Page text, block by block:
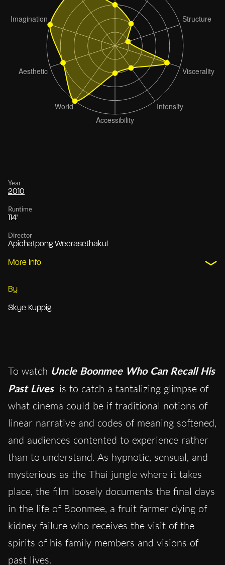
Year
2010
Runtime
114'
Director
Apichatpong Weerasethakul
More Info
By
Skye Kuppig
To watch Uncle Boonmee Who Can Recall His
Past Lives is to catch a tantalizing glimpse of
what cinema could be if traditional notions of
linear narrative and codes of meaning softened,
and audiences contented to experience rather
than to understand. As hypnotic, sensual, and
mysterious as the Thai jungle where it takes
place, the film loosely documents the final days
in the life of Boonmee, a fruit farmer dying of
kidney failure who receives the visit of the
spirits of his family members and visions of
past lives.